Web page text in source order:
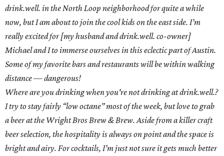
drink.well. in the North Loop neighborhood for quite a while
now, but I am about to join the cool kids on the east side. I’m
really excited for [my husband and drink.well. co-owner]
Michael and I to immerse ourselves in this eclectic part of Austin.
Some of my favorite bars and restaurants will be within walking
distance — dangerous!
Where are you drinking when you're not drinking at drink.well.?
I try to stay fairly “low octane” most of the week, but love to grab
a beer at the Wright Bros Brew & Brew. Aside from a killer craft
beer selection, the hospitality is always on point and the space is
bright and airy. For cocktails, I’m just not sure it gets much better